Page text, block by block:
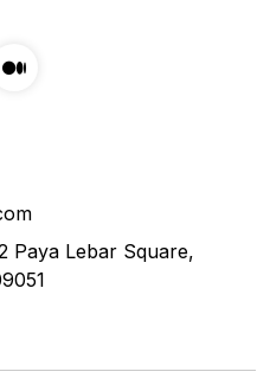
Paya Lebar Square,